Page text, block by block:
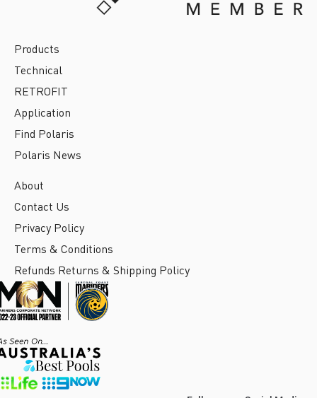
Products
Technical
RETROFIT
Application
Find Polaris
Polaris News
About
Contact Us
Privacy Policy
Terms & Conditions
Refunds Returns & Shipping Policy